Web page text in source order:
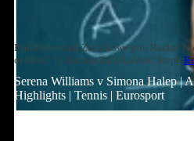
Paul Pierce and Zach Lowe join Rachel
or Miss,” to discuss Zach LaVine, Steph
Serena Williams v Simona Halep |
Highlights | Tennis | Eurosport